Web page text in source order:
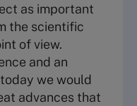
as important
the scientific
of view.
and an
we would
advances that